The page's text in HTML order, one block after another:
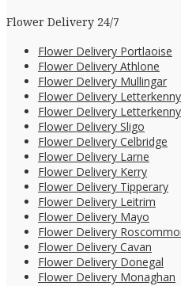
Flower Delivery 24/7
Flower Delivery Portlaoise
Flower Delivery Athlone
Flower Delivery Mullingar
Flower Delivery Letterkenny
Flower Delivery Letterkenny
Flower Delivery Sligo
Flower Delivery Celbridge
Flower Delivery Larne
Flower Delivery Kerry
Flower Delivery Tipperary
Flower Delivery Leitrim
Flower Delivery Mayo
Flower Delivery
Flower Delivery Cavan
Flower Delivery Donegal
Flower Delivery Monaghan